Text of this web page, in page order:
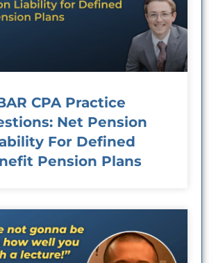
CPA Practice
Net Pension
For Defined
Pension Plans